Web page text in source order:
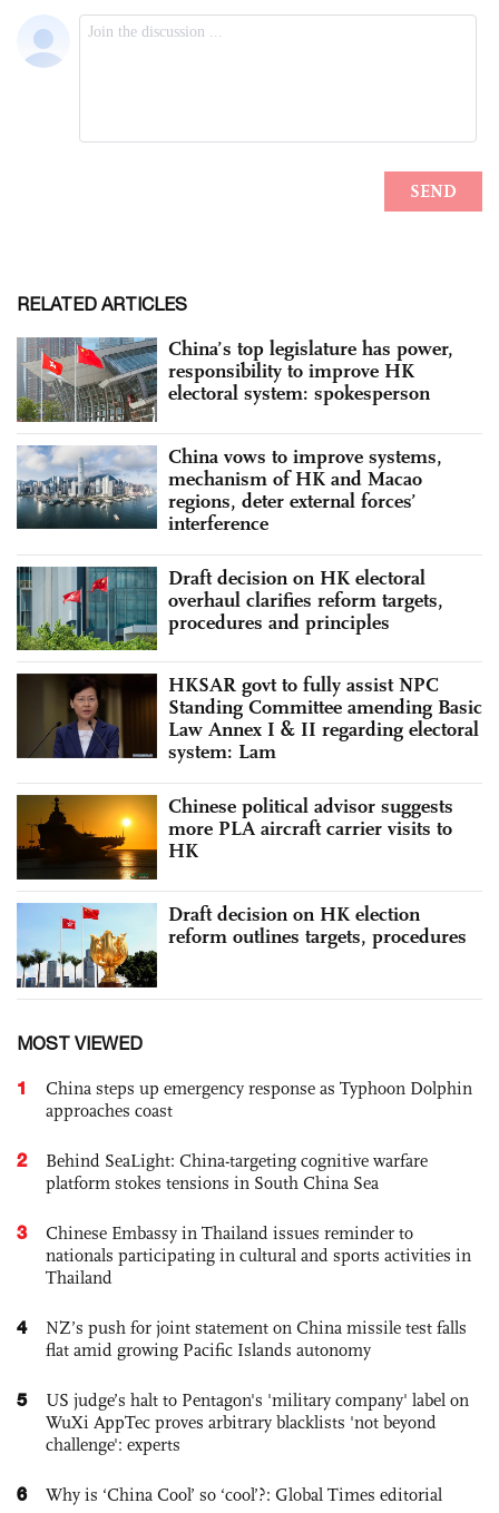
RELATED ARTICLES
China’s top legislature has power,
responsibility to improve HK
electoral system: spokesperson
China vows to improve systems,
mechanism of HK and Macao
regions, deter external forces’
interference
Draft decision on HK electoral
overhaul clarifies reform targets,
procedures and principles
HKSAR govt to fully assist NPC
Standing Committee amending Basic
Law Annex I & II regarding electoral
system: Lam
Chinese political advisor suggests
more PLA aircraft carrier visits to
HK
Draft decision on HK election
reform outlines targets, procedures
MOST VIEWED
1
China steps up emergency response as Typhoon Dolphin
approaches coast
2
Behind SeaLight: China-targeting cognitive warfare
platform stokes tensions in South China Sea
3
Chinese Embassy in Thailand issues reminder to
nationals participating in cultural and sports activities in
Thailand
4
NZ’s push for joint statement on China missile test falls
flat amid growing Pacific Islands autonomy
5
US judge’s halt to Pentagon's 'military company' label on
WuXi AppTec proves arbitrary blacklists 'not beyond
challenge': experts
6 Why is ‘China Cool’ so ‘cool’?: Global Times editorial